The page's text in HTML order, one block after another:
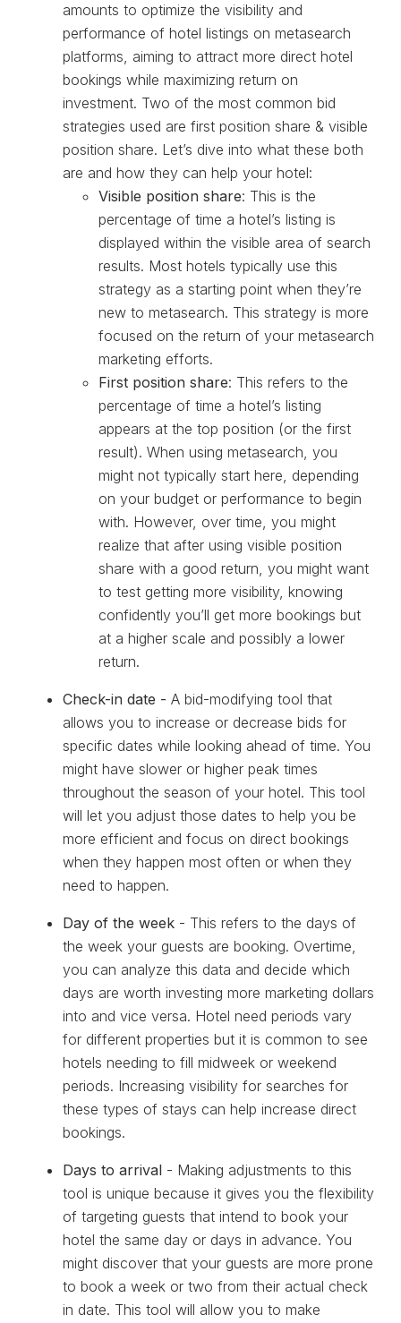
amounts to optimize the visibility and
performance of hotel listings on metasearch
platforms, aiming to attract more direct hotel
bookings while maximizing return on
investment. Two of the most common bid
strategies used are first position share & visible
position share. Let’s dive into what these both
are and how they can help your hotel:
Visible position share: This is the
percentage of time a hotel’s listing is
displayed within the visible area of search
results. Most hotels typically use this
strategy as a starting point when they’re
new to metasearch. This strategy is more
focused on the return of your metasearch
marketing efforts.
First position share: This refers to the
percentage of time a hotel’s listing
appears at the top position (or the first
result). When using metasearch, you
might not typically start here, depending
on your budget or performance to begin
with. However, over time, you might
realize that after using visible position
share with a good return, you might want
to test getting more visibility, knowing
confidently you’ll get more bookings but
at a higher scale and possibly a lower
return.
Check-in date - A bid-modifying tool that
allows you to increase or decrease bids for
specific dates while looking ahead of time. You
might have slower or higher peak times
throughout the season of your hotel. This tool
will let you adjust those dates to help you be
more efficient and focus on direct bookings
when they happen most often or when they
need to happen.
Day of the week - This refers to the days of
the week your guests are booking. Overtime,
you can analyze this data and decide which
days are worth investing more marketing dollars
into and vice versa. Hotel need periods vary
for different properties but it is common to see
hotels needing to fill midweek or weekend
periods. Increasing visibility for searches for
these types of stays can help increase direct
bookings.
Days to arrival - Making adjustments to this
tool is unique because it gives you the flexibility
of targeting guests that intend to book your
hotel the same day or days in advance. You
might discover that your guests are more prone
to book a week or two from their actual check
in date. This tool will allow you to make